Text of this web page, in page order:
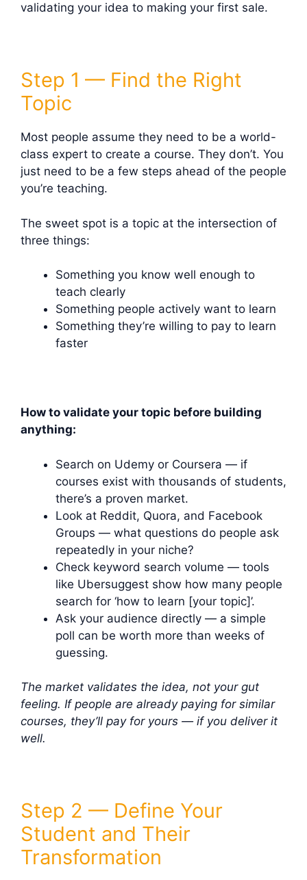
validating your idea to making your first sale.
Step 1 — Find the Right
Topic
Most people assume they need to be a world-
class expert to create a course. They don’t. You
just need to be a few steps ahead of the people
you’re teaching.
The sweet spot is a topic at the intersection of
three things:
Something you know well enough to
teach clearly
Something people actively want to learn
Something they’re willing to pay to learn
faster
How to validate your topic before building
anything:
Search on Udemy or Coursera — if
courses exist with thousands of students,
there’s a proven market.
Look at Reddit, Quora, and Facebook
Groups — what questions do people ask
repeatedly in your niche?
Check keyword search volume — tools
like Ubersuggest show how many people
search for ‘how to learn [your topic]’.
Ask your audience directly — a simple
poll can be worth more than weeks of
guessing.
The market validates the idea, not your gut
feeling. If people are already paying for similar
courses, they’ll pay for yours — if you deliver it
well.
Step 2 — Define Your
Student and Their
Transformation